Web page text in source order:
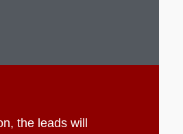
the leads will